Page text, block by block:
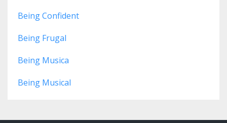
Being Confident
Being Frugal
Being Musica
Being Musical